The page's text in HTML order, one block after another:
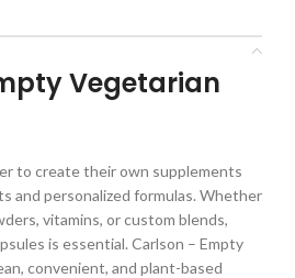
Vegetarian
to create their own supplements
and personalized formulas. Whether
vitamins, or custom blends,
is essential. Carlson – Empty
convenient, and plant-based